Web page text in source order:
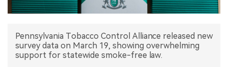
Pennsylvania Tobacco Control Alliance released new
survey data on March 19, showing overwhelming
support for statewide smoke-free law.